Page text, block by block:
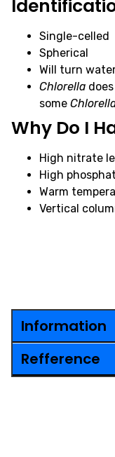
Single-celled
Spherical
Will turn
Chlorella
some
Why Do I
High nitrate
High
Warm
Vertical
Information
Refference